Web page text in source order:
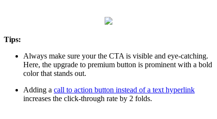
Tips:
Always make sure your the CTA is visible and eye-catching.
Here, the upgrade to premium button is prominent with a bold
color that stands out.
Adding a call to action button instead of a text hyperlink
increases the click-through rate by 2 folds.